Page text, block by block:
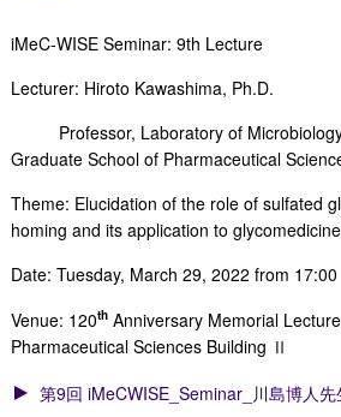
iMeC-WISE Seminar: 9th Lecture
Lecturer: Hiroto Kawashima, Ph.D.
Professor, Laboratory of Microbiology
Graduate School of Pharmaceutical
Theme: Elucidation of the role of sulfated
homing and its application to
Date: Tuesday, March 29, 2022 from 17:00
Venue: 120thAnniversary Memorial
Pharmaceutical Sciences Building Ⅱ
第9回 iMeCWISE_Seminar_川島博人